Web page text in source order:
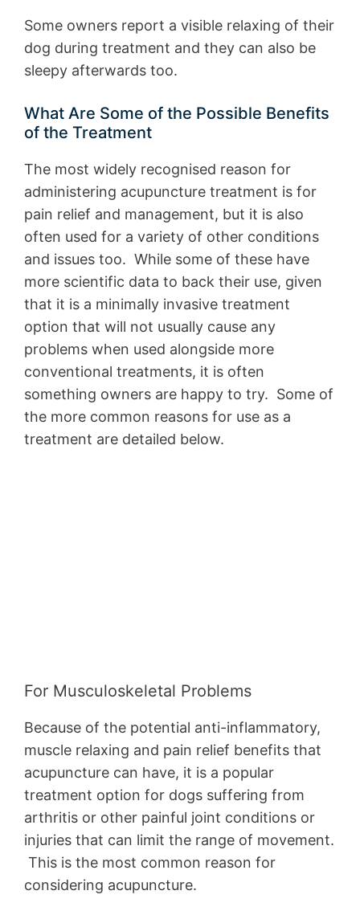
Some owners report a visible relaxing of their
dog during treatment and they can also be
sleepy afterwards too.
What Are Some of the Possible Benefits
of the Treatment
The most widely recognised reason for
administering acupuncture treatment is for
pain relief and management, but it is also
often used for a variety of other conditions
and issues too. While some of these have
more scientific data to back their use, given
that it is a minimally invasive treatment
option that will not usually cause any
problems when used alongside more
conventional treatments, it is often
something owners are happy to try. Some of
the more common reasons for use as a
treatment are detailed below.
For Musculoskeletal Problems
Because of the potential anti-inflammatory,
muscle relaxing and pain relief benefits that
acupuncture can have, it is a popular
treatment option for dogs suffering from
arthritis or other painful joint conditions or
injuries that can limit the range of movement.
This is the most common reason for
considering acupuncture.